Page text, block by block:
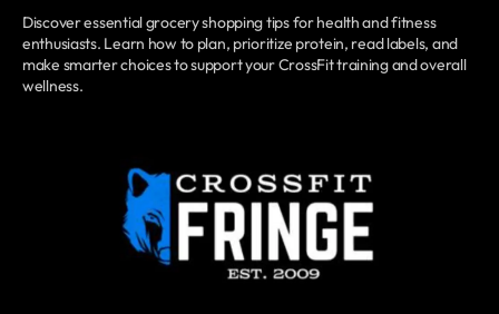
Discover essential grocery shopping tips for health and fitness
enthusiasts. Learn how to plan, prioritize protein, read labels, and
make smarter choices to support your CrossFit training and overall
wellness.